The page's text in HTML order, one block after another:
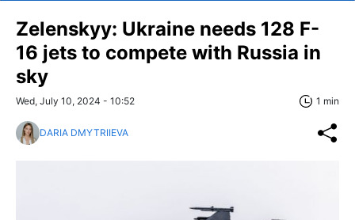
Zelenskyy: Ukraine needs 128 F-
16 jets to compete with Russia in
sky
Wed, July 10, 2024 - 10:52 1 min
DARIA DMYTRIIEVA